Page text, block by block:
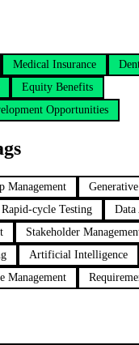
Medical Insurance
Equity Benefits
Opportunities
Management
Rapid-cycle Testing
Data
Stakeholder
Artificial Intelligence
Management